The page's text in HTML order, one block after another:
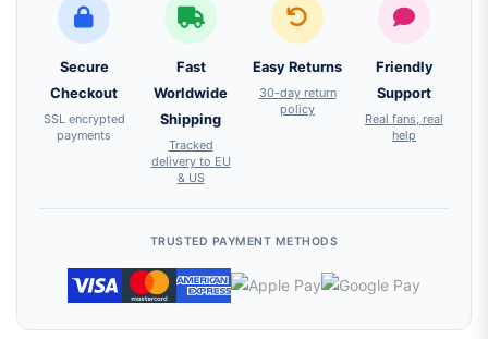
Secure
Checkout
SSL encrypted
payments
Fast
Worldwide
Shipping
Tracked
delivery to EU
& US
Easy Returns
30-day return
policy
Friendly
Support
Real fans, real
help
TRUSTED PAYMENT METHODS